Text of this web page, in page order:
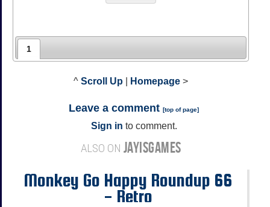
1
^ Scroll Up Homepage >
Leave a comment [top of page]
Sign in to comment.
ALSO ON JAYISGAMES
Monkey Go Happy Roundup 66
- Retro